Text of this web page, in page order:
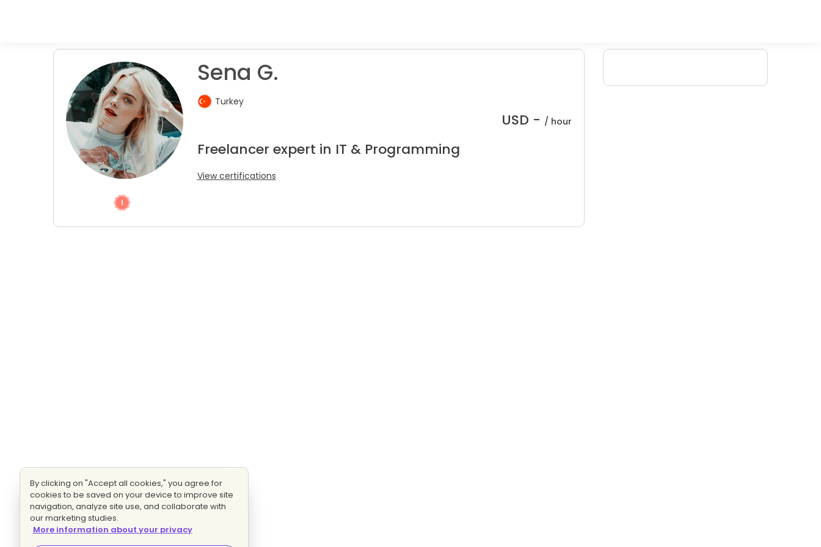
Sena G.
Turkey
USD - / hour
Freelancer expert in IT & Programming
View certifications
By clicking on "Accept all cookies," you agree for
cookies to be saved on your device to improve site
navigation, analyze site use, and collaborate with
our marketing studies.
More information about your privacy